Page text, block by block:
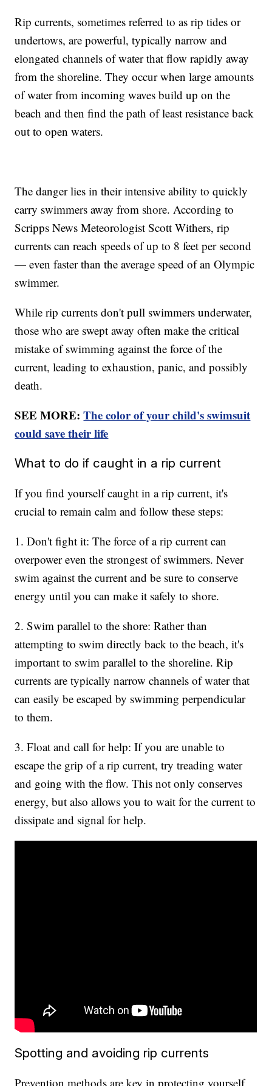
Rip currents, sometimes referred to as rip tides or
undertows, are powerful, typically narrow and
elongated channels of water that flow rapidly away
from the shoreline. They occur when large amounts
of water from incoming waves build up on the
beach and then find the path of least resistance back
out to open waters.
The danger lies in their intensive ability to quickly
carry swimmers away from shore. According to
Scripps News Meteorologist Scott Withers, rip
currents can reach speeds of up to 8 feet per second
— even faster than the average speed of an Olympic
swimmer.
While rip currents don't pull swimmers underwater,
those who are swept away often make the critical
mistake of swimming against the force of the
current, leading to exhaustion, panic, and possibly
death.
SEE MORE:The color of your child's swimsuit
could save their life
What to do if caught in a rip current
If you find yourself caught in a rip current, it's
crucial to remain calm and follow these steps:
1. Don't fight it: The force of a rip current can
overpower even the strongest of swimmers. Never
swim against the current and be sure to conserve
energy until you can make it safely to shore.
2. Swim parallel to the shore: Rather than
attempting to swim directly back to the beach, it's
important to swim parallel to the shoreline. Rip
currents are typically narrow channels of water that
can easily be escaped by swimming perpendicular
to them.
3. Float and call for help: If you are unable to
escape the grip of a rip current, try treading water
and going with the flow. This not only conserves
energy, but also allows you to wait for the current to
dissipate and signal for help.
Spotting and avoiding rip currents
Prevention methods are key in protecting yourself